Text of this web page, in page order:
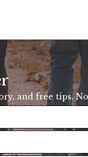
and free tips.